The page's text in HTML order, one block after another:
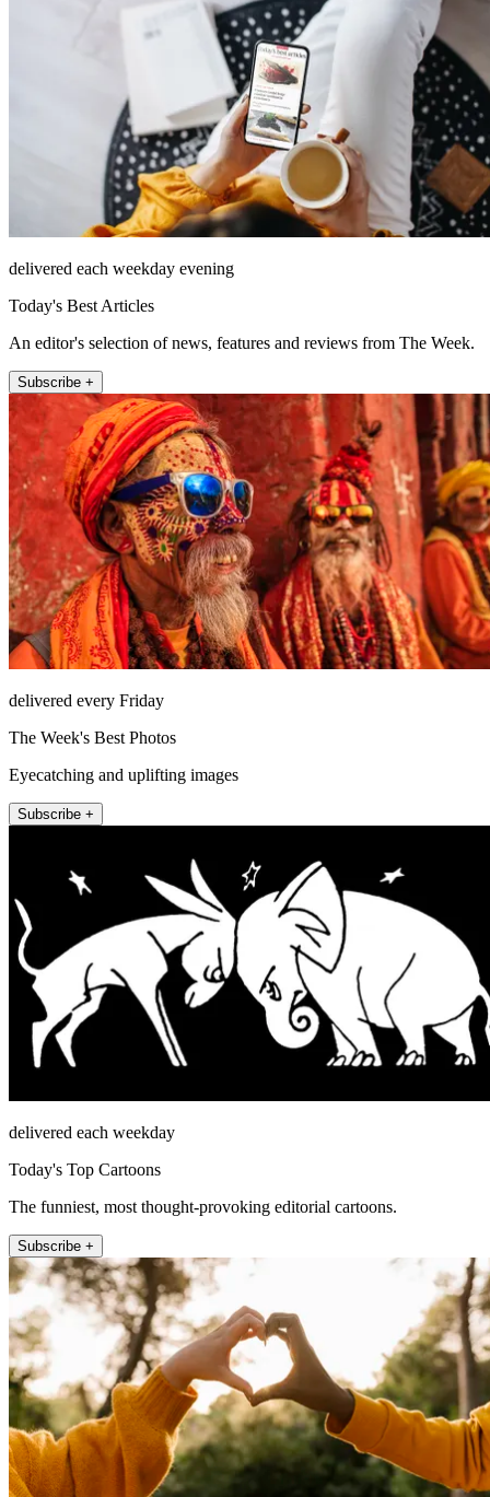
delivered each weekday evening
Today's Best Articles
An editor's selection of news, features and reviews from The Week.
Subscribe +
delivered every Friday
The Week's Best Photos
Eyecatching and uplifting images
Subscribe +
delivered each weekday
Today's Top Cartoons
The funniest, most thought-provoking editorial cartoons.
Subscribe +